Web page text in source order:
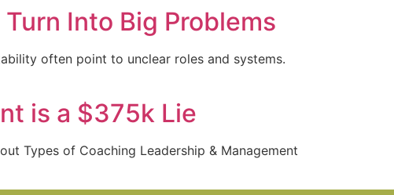
Into Big Problems
often point to unclear roles and systems.
is a $375k Lie
Types of Coaching Leadership & Management